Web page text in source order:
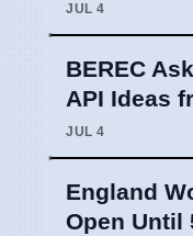
JUL 4
BEREC
API Ideas
JUL 4
England
Open Until